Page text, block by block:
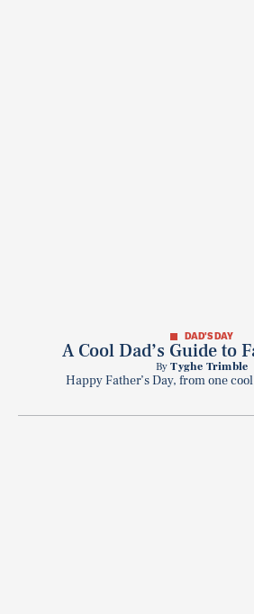
DAD'S DAY
A Cool Dad’s Guide to
ByTyghe Trimble
Happy Father’s Day, from one